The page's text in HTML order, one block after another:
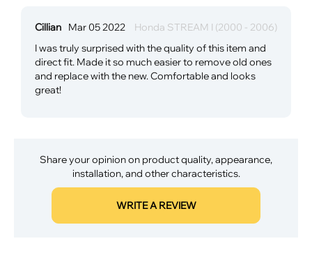
Cillian Mar 05 2022
Honda STREAM I (2000 - 2006)
I was truly surprised with the quality of this item and
direct fit. Made it so much easier to remove old ones
and replace with the new. Comfortable and looks
great!
Share your opinion on product quality, appearance,
installation, and other characteristics.
WRITE A REVIEW